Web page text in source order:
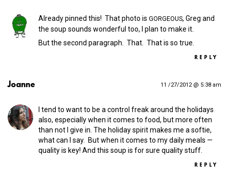
Already pinned this! That photo is GORGEOUS, Greg and
the soup sounds wonderful too, I plan to make it.
But the second paragraph. That. That is so true.
REPLY
Joanne 11 /27/2012 @ 5:38 am
I tend to want to be a control freak around the holidays
also, especially when it comes to food, but more often
than not I give in. The holiday spirit makes me a softie,
what can I say. But when it comes to my daily meals —
quality is key! And this soup is for sure quality stuff.
REPLY